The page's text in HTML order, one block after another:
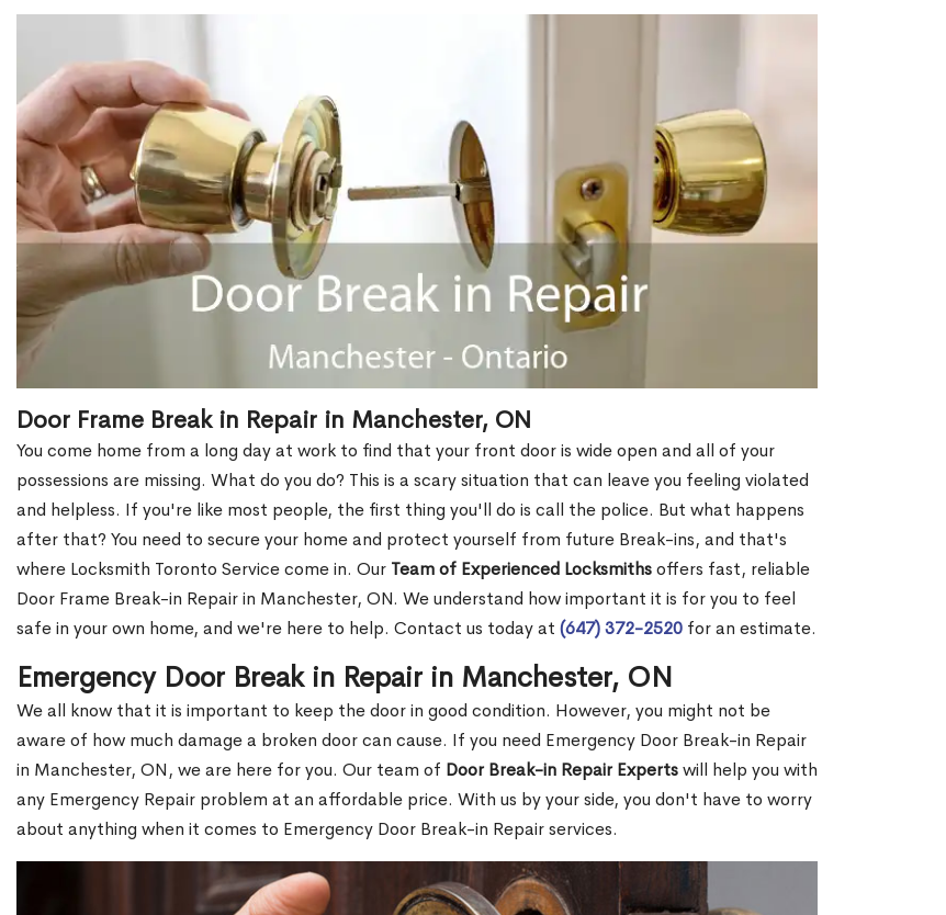
Door Frame Break in Repair in Manchester, ON
You come home from a long day at work to find that your front door is wide open and all of your
possessions are missing. What do you do? This is a scary situation that can leave you feeling violated
and helpless. If you're like most people, the first thing you'll do is call the police. But what happens
after that? You need to secure your home and protect yourself from future Break-ins, and that's
where Locksmith Toronto Service come in. Our Team of Experienced Locksmithsoffers fast, reliable
Door Frame Break-in Repair in Manchester, ON. We understand how important it is for you to feel
safe in your own home, and we're here to help. Contact us today at (647) 372-2520 for an estimate.
Emergency Door Break in Repair in Manchester, ON
We all know that it is important to keep the door in good condition. However, you might not be
aware of how much damage a broken door can cause. If you need Emergency Door Break-in Repair
in Manchester, ON, we are here for you. Our team of Door Break-in Repair Expertswill help you with
any Emergency Repair problem at an affordable price. With us by your side, you don't have to worry
about anything when it comes to Emergency Door Break-in Repair services.